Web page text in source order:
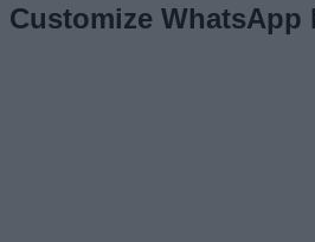
Customize WhatsApp